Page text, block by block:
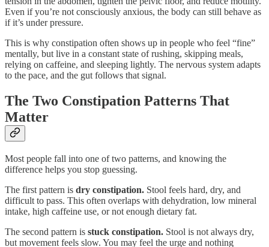
Even if you’re not consciously anxious, the body can still behave as
if it’s under pressure.
This is why constipation often shows up in people who feel “fine”
mentally, but live in a constant state of rushing, skipping meals,
relying on caffeine, and sleeping lightly. The nervous system adapts
to the pace, and the gut follows that signal.
The Two Constipation Patterns That
Matter
Most people fall into one of two patterns, and knowing the
difference helps you stop guessing.
The first pattern is dry constipation. Stool feels hard, dry, and
difficult to pass. This often overlaps with dehydration, low mineral
intake, high caffeine use, or not enough dietary fat.
The second pattern is stuck constipation. Stool is not always dry,
but movement feels slow. You may feel the urge and nothing